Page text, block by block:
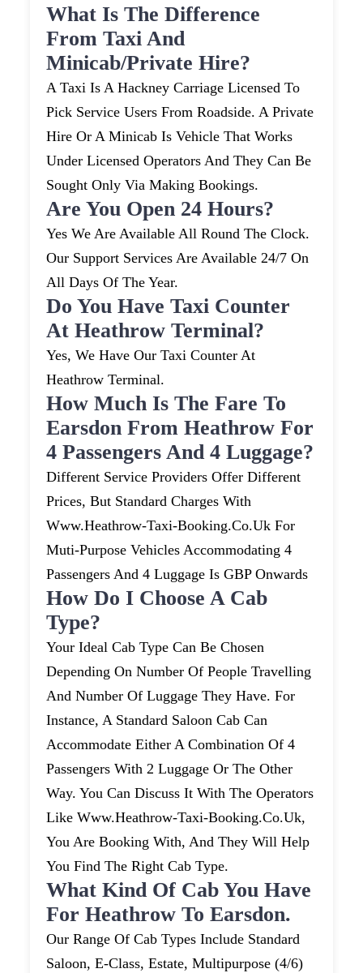
What Is The Difference
From Taxi And
Minicab/private Hire?
A Taxi Is A Hackney Carriage Licensed To
Pick Service Users From Roadside. A Private
Hire Or A Minicab Is Vehicle That Works
Under Licensed Operators And They Can Be
Sought Only Via Making Bookings.
Are You Open 24 Hours?
Yes We Are Available All Round The Clock.
Our Support Services Are Available 24/7 On
All Days Of The Year.
Do You Have Taxi Counter
At Heathrow Terminal?
Yes, We Have Our Taxi Counter At
Heathrow Terminal.
How Much Is The Fare To
Earsdon From Heathrow For
4 Passengers And 4 Luggage?
Different Service Providers Offer Different
Prices, But Standard Charges With
Www.heathrow-Taxi-Booking.co.uk For
Muti-Purpose Vehicles Accommodating 4
Passengers And 4 Luggage Is GBP Onwards
How Do I Choose A Cab
Type?
Your Ideal Cab Type Can Be Chosen
Depending On Number Of People Travelling
And Number Of Luggage They Have. For
Instance, A Standard Saloon Cab Can
Accommodate Either A Combination Of 4
Passengers With 2 Luggage Or The Other
Way. You Can Discuss It With The Operators
Like Www.heathrow-Taxi-Booking.co.uk,
You Are Booking With, And They Will Help
You Find The Right Cab Type.
What Kind Of Cab You Have
For Heathrow To Earsdon.
Our Range Of Cab Types Include Standard
Saloon, E-Class, Estate, Multipurpose (4/6)